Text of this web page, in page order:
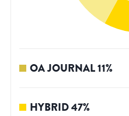
OA JOURNAL11%
HYBRID47%